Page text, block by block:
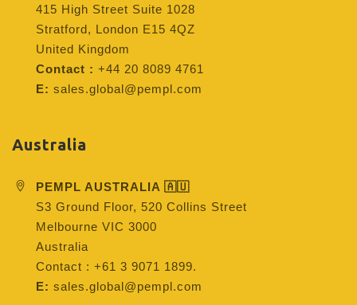
415 High Street Suite 1028
Stratford, London E15 4QZ
United Kingdom
Contact : +44 20 8089 4761
E: sales.global@pempl.com
Australia
PEMPL AUSTRALIA 🇦🇺
S3 Ground Floor, 520 Collins Street
Melbourne VIC 3000
Australia
Contact : +61 3 9071 1899.
E: sales.global@pempl.com